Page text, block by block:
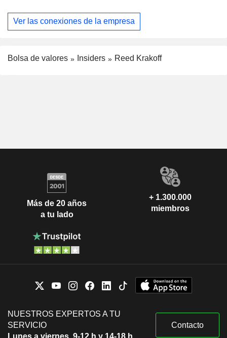
Ver las conexiones de la empresa
Bolsa de valores Insiders Reed Krakoff
Más de 20 años
a tu lado
+ 1.300.000
miembros
NUESTROS EXPERTOS A TU
SERVICIO
Lunes a viernes, 9-12 h y 14-18 h
Contacto